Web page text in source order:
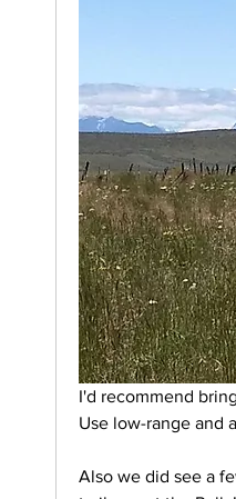
I'd recommend
Use low-range and
Also we did see a